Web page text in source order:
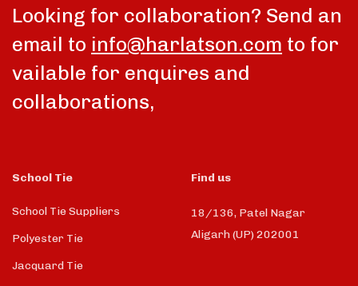
Looking for collaboration? Send an
email to info@harlatson.com to for
vailable for enquires and
collaborations,
School Tie
School Tie Suppliers
Polyester Tie
Jacquard Tie
Find us
18/136, Patel Nagar
Aligarh (UP) 202001